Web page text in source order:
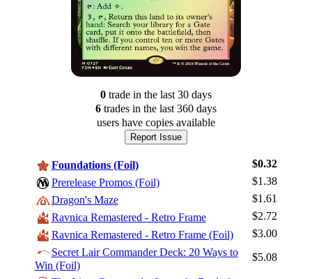
0tradein the last 30 days
6tradesin the last 360 days
users have copies available
Report Issue
Foundations (Foil)
$0.32
Prerelease Promos (Foil)
$1.38
Dragon's Maze
$1.61
Ravnica Remastered - Retro Frame
$2.72
Ravnica Remastered - Retro Frame (Foil)
$3.00
Secret Lair Commander Deck: 20 Ways to
Win (Foil)
$5.08